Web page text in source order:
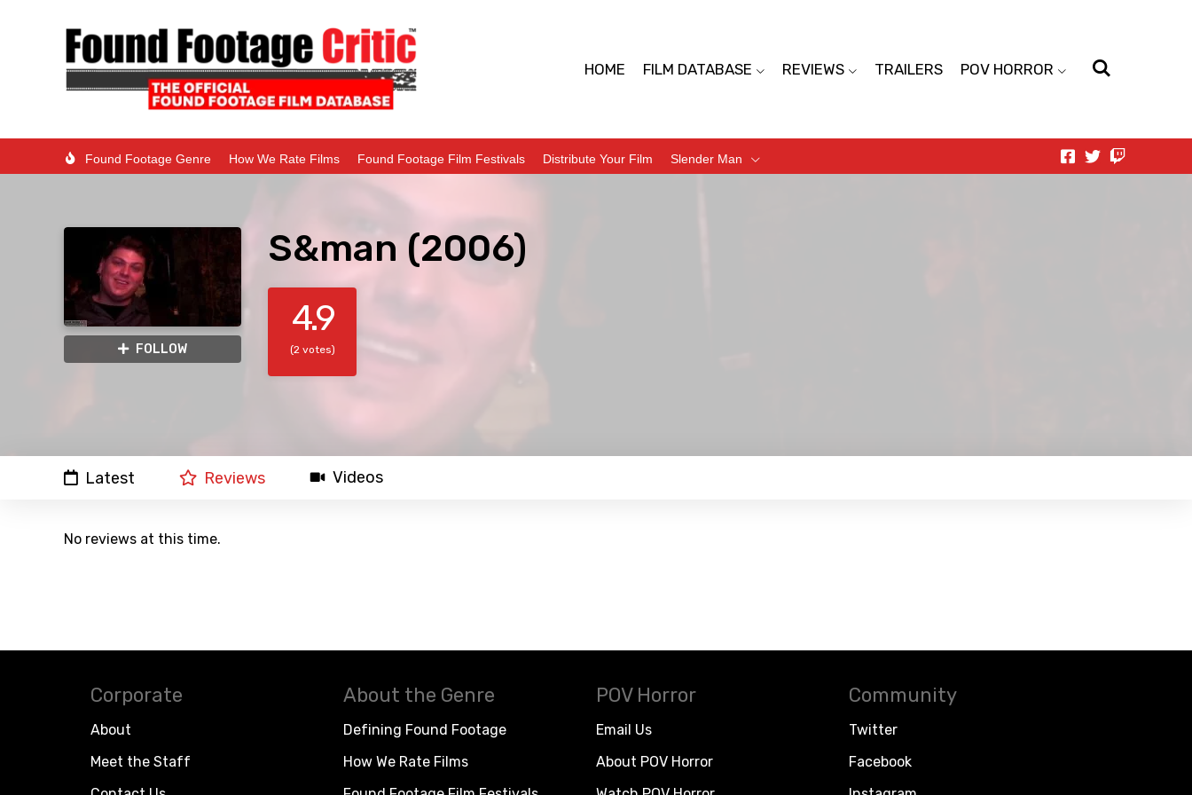
HOME FILM DATABASE REVIEWS TRAILERS POV HORROR
Found Footage Genre How We Rate Films Found Footage Film Festivals Distribute Your Film Slender Man
FOLLOW
S&man (2006)
4.9
(2 votes)
Latest Reviews Videos
No reviews at this time.
Corporate
About
Meet the Staff
About the Genre
Defining Found Footage
How We Rate Films
POV Horror
Email Us
About POV Horror
Community
Twitter
Facebook